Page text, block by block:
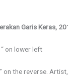
Garis Keras,
on lower left
on the reverse.